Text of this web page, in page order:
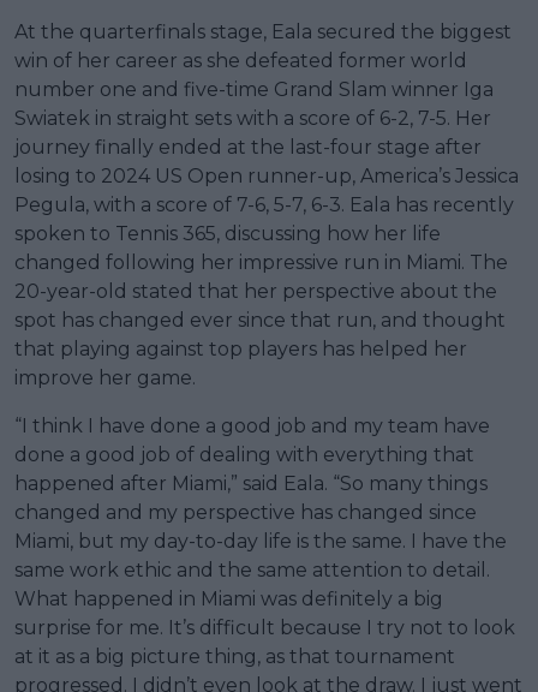
At the quarterfinals stage, Eala secured the biggest
win of her career as she defeated former world
number one and five-time Grand Slam winner Iga
Swiatek in straight sets with a score of 6-2, 7-5. Her
journey finally ended at the last-four stage after
losing to 2024 US Open runner-up, America’s Jessica
Pegula, with a score of 7-6, 5-7, 6-3. Eala has recently
spoken to Tennis 365, discussing how her life
changed following her impressive run in Miami. The
20-year-old stated that her perspective about the
spot has changed ever since that run, and thought
that playing against top players has helped her
improve her game.
“I think I have done a good job and my team have
done a good job of dealing with everything that
happened after Miami,” said Eala. “So many things
changed and my perspective has changed since
Miami, but my day-to-day life is the same. I have the
same work ethic and the same attention to detail.
What happened in Miami was definitely a big
surprise for me. It’s difficult because I try not to look
at it as a big picture thing, as that tournament
progressed. I didn’t even look at the draw. I just went